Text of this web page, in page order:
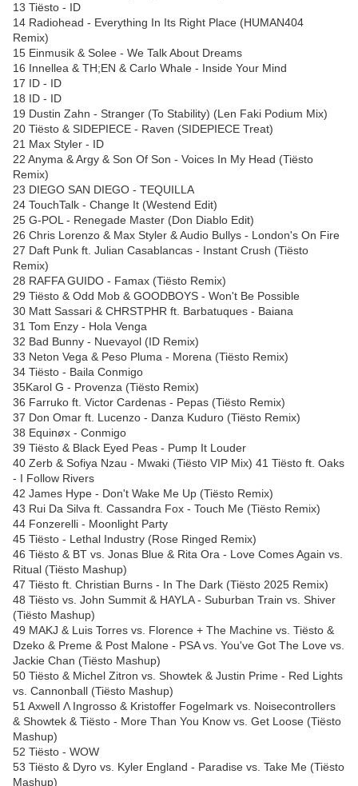
13 Tiësto - ID
14 Radiohead - Everything In Its Right Place (HUMAN404
Remix)
15 Einmusik & Solee - We Talk About Dreams
16 Innellea & TH;EN & Carlo Whale - Inside Your Mind
17 ID - ID
18 ID - ID
19 Dustin Zahn - Stranger (To Stability) (Len Faki Podium Mix)
20 Tiësto & SIDEPIECE - Raven (SIDEPIECE Treat)
21 Max Styler - ID
22 Anyma & Argy & Son Of Son - Voices In My Head (Tiësto
Remix)
23 DIEGO SAN DIEGO - TEQUILLA
24 TouchTalk - Change It (Westend Edit)
25 G-POL - Renegade Master (Don Diablo Edit)
26 Chris Lorenzo & Max Styler & Audio Bullys - London's On Fire
27 Daft Punk ft. Julian Casablancas - Instant Crush (Tiësto
Remix)
28 RAFFA GUIDO - Famax (Tiësto Remix)
29 Tiësto & Odd Mob & GOODBOYS - Won't Be Possible
30 Matt Sassari & CHRSTPHR ft. Barbatuques - Baiana
31 Tom Enzy - Hola Venga
32 Bad Bunny - Nuevayol (ID Remix)
33 Neton Vega & Peso Pluma - Morena (Tiësto Remix)
34 Tiësto - Baila Conmigo
35Karol G - Provenza (Tiësto Remix)
36 Farruko ft. Victor Cardenas - Pepas (Tiësto Remix)
37 Don Omar ft. Lucenzo - Danza Kuduro (Tiësto Remix)
38 Equinøx - Conmigo
39 Tiësto & Black Eyed Peas - Pump It Louder
40 Zerb & Sofiya Nzau - Mwaki (Tiësto VIP Mix) 41 Tiësto ft. Oaks
- I Follow Rivers
42 James Hype - Don't Wake Me Up (Tiësto Remix)
43 Rui Da Silva ft. Cassandra Fox - Touch Me (Tiësto Remix)
44 Fonzerelli - Moonlight Party
45 Tiësto - Lethal Industry (Rose Ringed Remix)
46 Tiësto & BT vs. Jonas Blue & Rita Ora - Love Comes Again vs.
Ritual (Tiësto Mashup)
47 Tiësto ft. Christian Burns - In The Dark (Tiësto 2025 Remix)
48 Tiësto vs. John Summit & HAYLA - Suburban Train vs. Shiver
(Tiësto Mashup)
49 MAKJ & Luis Torres vs. Florence + The Machine vs. Tiësto &
Dzeko & Preme & Post Malone - PSA vs. You've Got The Love vs.
Jackie Chan (Tiësto Mashup)
50 Tiësto & Michel Zitron vs. Showtek & Justin Prime - Red Lights
vs. Cannonball (Tiësto Mashup)
51 Axwell Λ Ingrosso & Kristoffer Fogelmark vs. Noisecontrollers
& Showtek & Tiësto - More Than You Know vs. Get Loose (Tiësto
Mashup)
52 Tiësto - WOW
53 Tiësto & Dyro vs. Kyler England - Paradise vs. Take Me (Tiësto
Mashup)